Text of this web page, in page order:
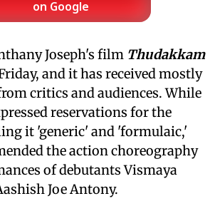
on Google
Joseph's film Thudakkam
and it has received mostly
critics and audiences. While
reservations for the
it 'generic' and 'formulaic,'
the action choreography
of debutants Vismaya
Joe Antony.